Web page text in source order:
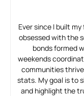
Ever since I built
obsessed with the
bonds formed
weekends
communities
stats. My goal is to
and highlight the